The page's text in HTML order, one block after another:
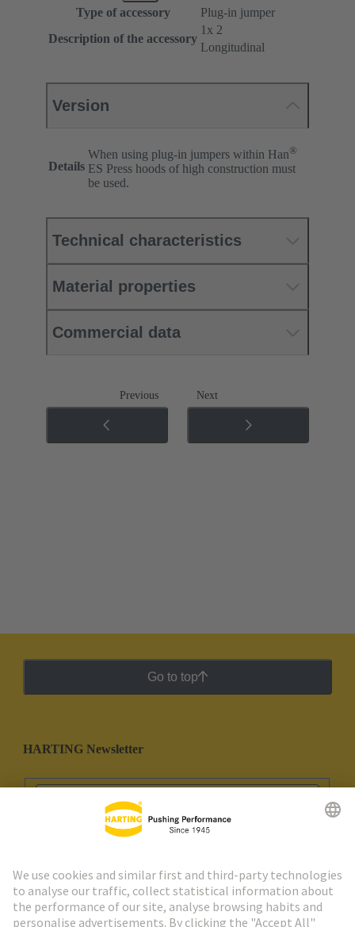
Type of accessory
Plug-in jumper
Description of the accessory
1x 2
Longitudinal
Version
Details
When using plug-in jumpers within Han®
ES Press hoods of high construction must
be used.
Technical characteristics
Material properties
Commercial data
Previous Next
Go to top
HARTING Newsletter
Go to registration
Social Media